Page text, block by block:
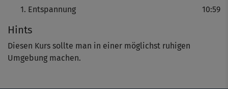
Entspannung 10:59
Hints
Diesen Kurs sollte man in einer möglichst ruhigen
Umgebung machen.